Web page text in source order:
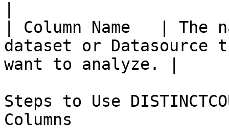
| Column Name   | The
dataset or Datasource
want to analyze. |
Steps to Use
Columns